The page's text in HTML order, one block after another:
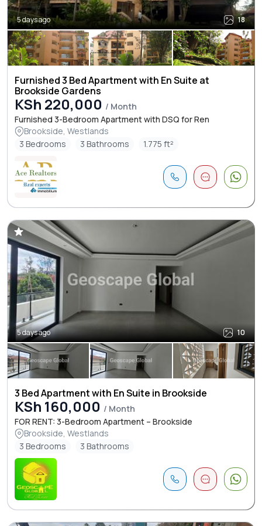
5 days ago 18
Furnished 3 Bed Apartment with En Suite at
Brookside Gardens
KSh 220,000 / Month
Furnished 3-Bedroom Apartment with DSQ for Ren
Brookside, Westlands
3 Bedrooms
3 Bathrooms 1.775 ft²
5 days ago 10
3 Bed Apartment with En Suite in Brookside
KSh 160,000 / Month
FOR RENT: 3-Bedroom Apartment – Brookside
Brookside, Westlands
3 Bedrooms
3 Bathrooms